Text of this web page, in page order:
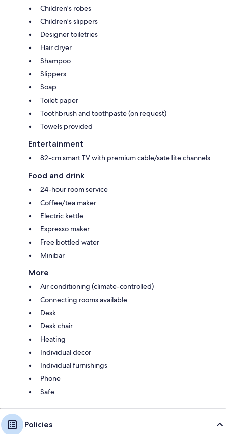
Children's robes
Children's slippers
Designer toiletries
Hair dryer
Shampoo
Slippers
Soap
Toilet paper
Toothbrush and toothpaste (on request)
Towels provided
Entertainment
82-cm smart TV with premium cable/satellite channels
Food and drink
24-hour room service
Coffee/tea maker
Electric kettle
Espresso maker
Free bottled water
Minibar
More
Air conditioning (climate-controlled)
Connecting rooms available
Desk
Desk chair
Heating
Individual decor
Individual furnishings
Phone
Safe
Policies